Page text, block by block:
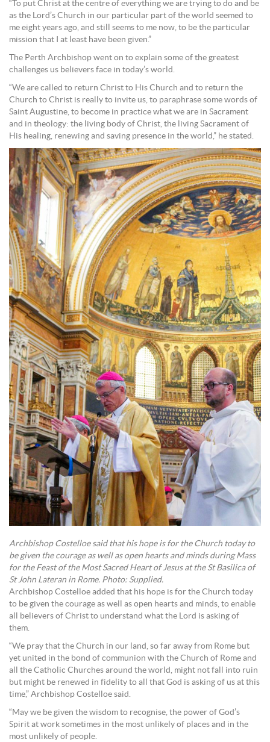
“To put Christ at the centre of everything we are trying to do and be
as the Lord’s Church in our particular part of the world seemed to
me eight years ago, and still seems to me now, to be the particular
mission that I at least have been given.”
The Perth Archbishop went on to explain some of the greatest
challenges us believers face in today’s world.
“We are called to return Christ to His Church and to return the
Church to Christ is really to invite us, to paraphrase some words of
Saint Augustine, to become in practice what we are in Sacrament
and in theology: the living body of Christ, the living Sacrament of
His healing, renewing and saving presence in the world,” he stated.
Archbishop Costelloe said that his hope is for the Church today to
be given the courage as well as open hearts and minds during Mass
for the Feast of the Most Sacred Heart of Jesus at the St Basilica of
St John Lateran in Rome. Photo: Supplied.
Archbishop Costelloe added that his hope is for the Church today
to be given the courage as well as open hearts and minds, to enable
all believers of Christ to understand what the Lord is asking of
them.
“We pray that the Church in our land, so far away from Rome but
yet united in the bond of communion with the Church of Rome and
all the Catholic Churches around the world, might not fall into ruin
but might be renewed in fidelity to all that God is asking of us at this
time,” Archbishop Costelloe said.
“May we be given the wisdom to recognise, the power of God’s
Spirit at work sometimes in the most unlikely of places and in the
most unlikely of people.